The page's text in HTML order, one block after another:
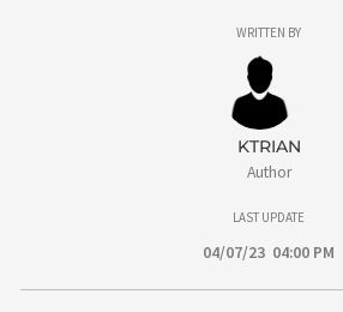
WRITTEN BY
KTRIAN
Author
LAST UPDATE
04/07/23 04:00 PM